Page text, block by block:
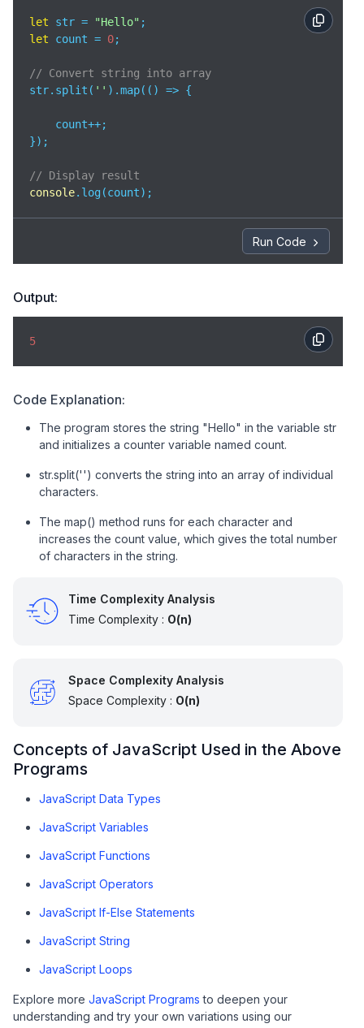
let str = "Hello"
let count = 0;
// Convert string into array
str.split( '' ).map( () => {
    count++;
});
// Display result
console.log(count);
Run Code
Output:
5
Code Explanation:
The program stores the string "Hello" in the variable str
and initializes a counter variable named count.
str.split('') converts the string into an array of individual
characters.
The map() method runs for each character and
increases the count value, which gives the total number
of characters in the string.
Time Complexity Analysis
Time Complexity : O(n)
Space Complexity Analysis
Space Complexity : O(n)
Concepts of JavaScript Used in the Above
Programs
JavaScript Data Types
JavaScript Variables
JavaScript Functions
JavaScript Operators
JavaScript If-Else Statements
JavaScript String
JavaScript Loops
Explore more JavaScript Programs to deepen your
understanding and try your own variations using our